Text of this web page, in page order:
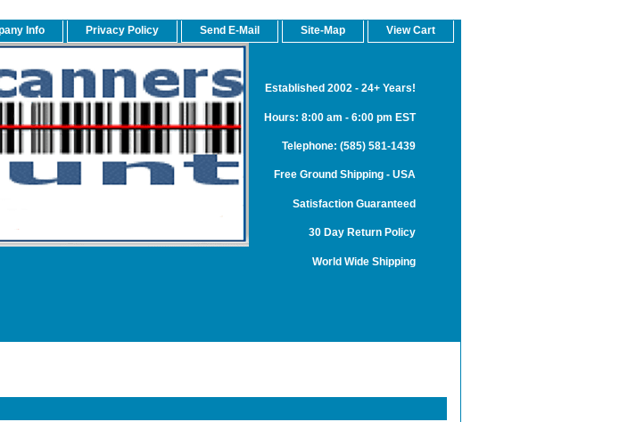
Info Privacy Policy Send E-Mail Site-Map View Cart
Established 2002 - 24+ Years!
Hours: 8:00 am - 6:00 pm EST
Telephone: (585) 581-1439
Free Ground Shipping - USA
Satisfaction Guaranteed
30 Day Return Policy
World Wide Shipping